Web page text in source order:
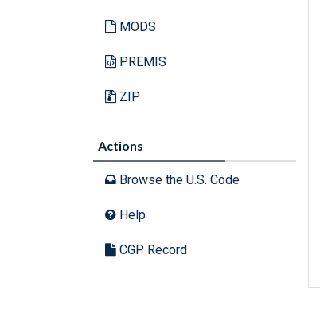
MODS
PREMIS
ZIP
Actions
Browse the U.S. Code
Help
CGP Record